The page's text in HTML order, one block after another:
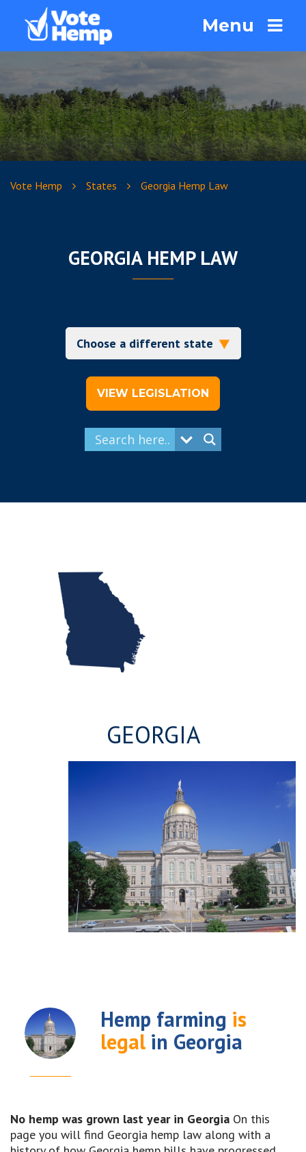
Menu
Vote Hemp States Georgia Hemp Law
GEORGIA HEMP LAW
VIEW LEGISLATION
GEORGIA
Hemp farming is
legal in Georgia
No hemp was grown last year in Georgia On this
page you will find Georgia hemp law along with a